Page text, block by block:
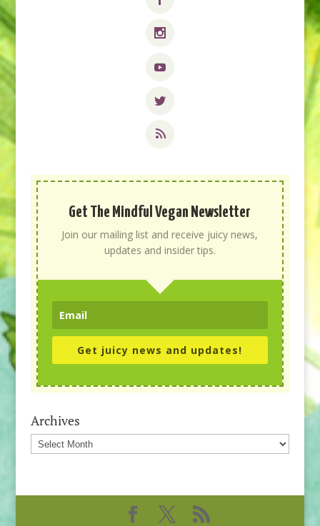
Get The Mindful Vegan Newsletter
Join our mailing list and receive juicy news,
updates and insider tips.
Get juicy news and updates!
Archives
Archives